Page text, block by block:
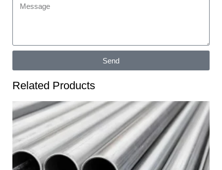
Send
Related Products